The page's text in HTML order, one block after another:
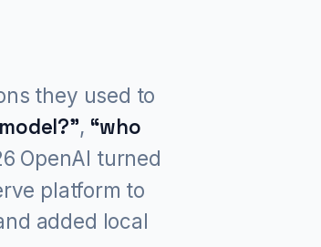
they used to
, “who
OpenAI turned
platform to
added local